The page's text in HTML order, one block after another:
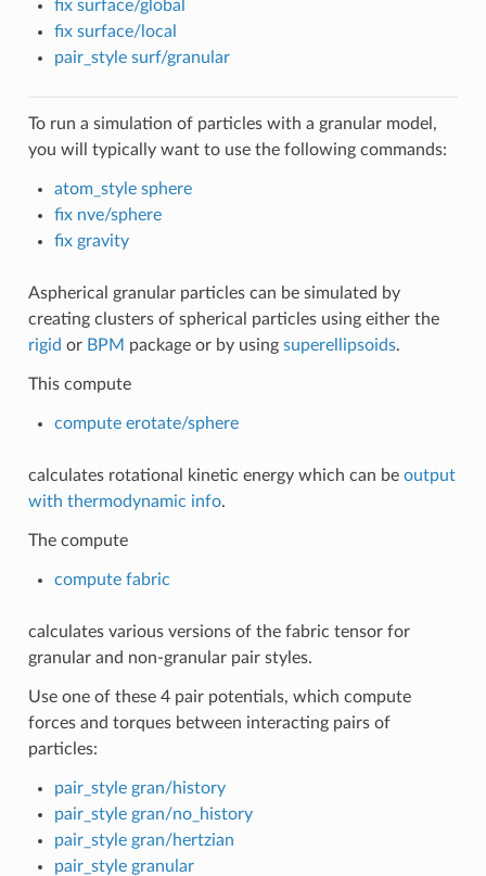
fix surface/global
fix surface/local
pair_style surf/granular
To run a simulation of particles with a granular model,
you will typically want to use the following commands:
atom_style sphere
fix nve/sphere
fix gravity
Aspherical granular particles can be simulated by
creating clusters of spherical particles using either the
rigid or BPM package or by using superellipsoids.
This compute
compute erotate/sphere
calculates rotational kinetic energy which can be output
with thermodynamic info.
The compute
compute fabric
calculates various versions of the fabric tensor for
granular and non-granular pair styles.
Use one of these 4 pair potentials, which compute
forces and torques between interacting pairs of
particles:
pair_style gran/history
pair_style gran/no_history
pair_style gran/hertzian
pair_style granular